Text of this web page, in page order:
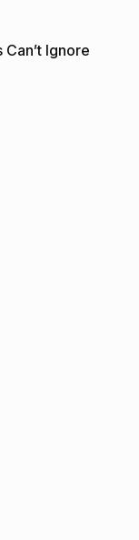
Ignore